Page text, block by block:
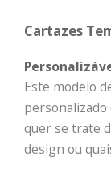
Cartazes
Este modelo
personalizado
quer se trate
design ou